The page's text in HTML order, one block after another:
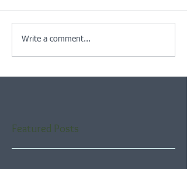
Write a comment...
Featured Posts